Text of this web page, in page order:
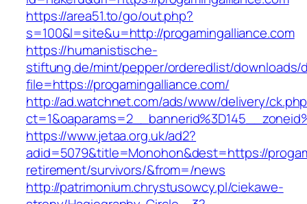
https://area51.to/go/out.php?
s=100&l=site&u=http://progamingalliance.com
https://humanistische-
stiftung.de/mint/pepper/orderedlist/downloads/
file=https://progamingalliance.com/
http://ad.watchnet.com/ads/www/delivery/
https://www.jetaa.org.uk/ad2?
adid=5079&title=Monohon&dest=https://
retirement/survivors/&from=/news
http://patrimonium.chrystusowcy.pl/ciekawe-